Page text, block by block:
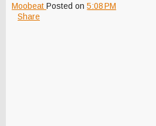
Moobeat Posted on 5:08 PM
Share